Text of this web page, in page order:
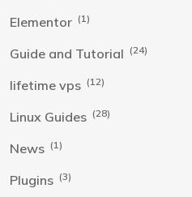
Elementor (1)
Guide and Tutorial (24)
lifetime vps (12)
Linux Guides (28)
News (1)
Plugins (3)